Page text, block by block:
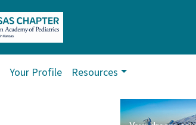
Your Profile Resources